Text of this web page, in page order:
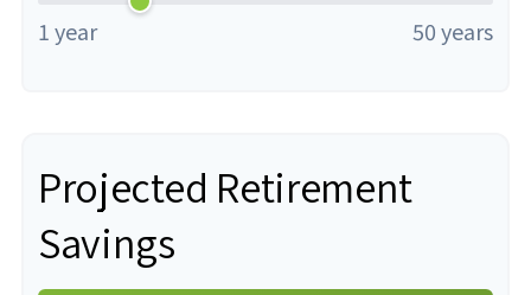
1 year 50 years
Projected Retirement
Savings